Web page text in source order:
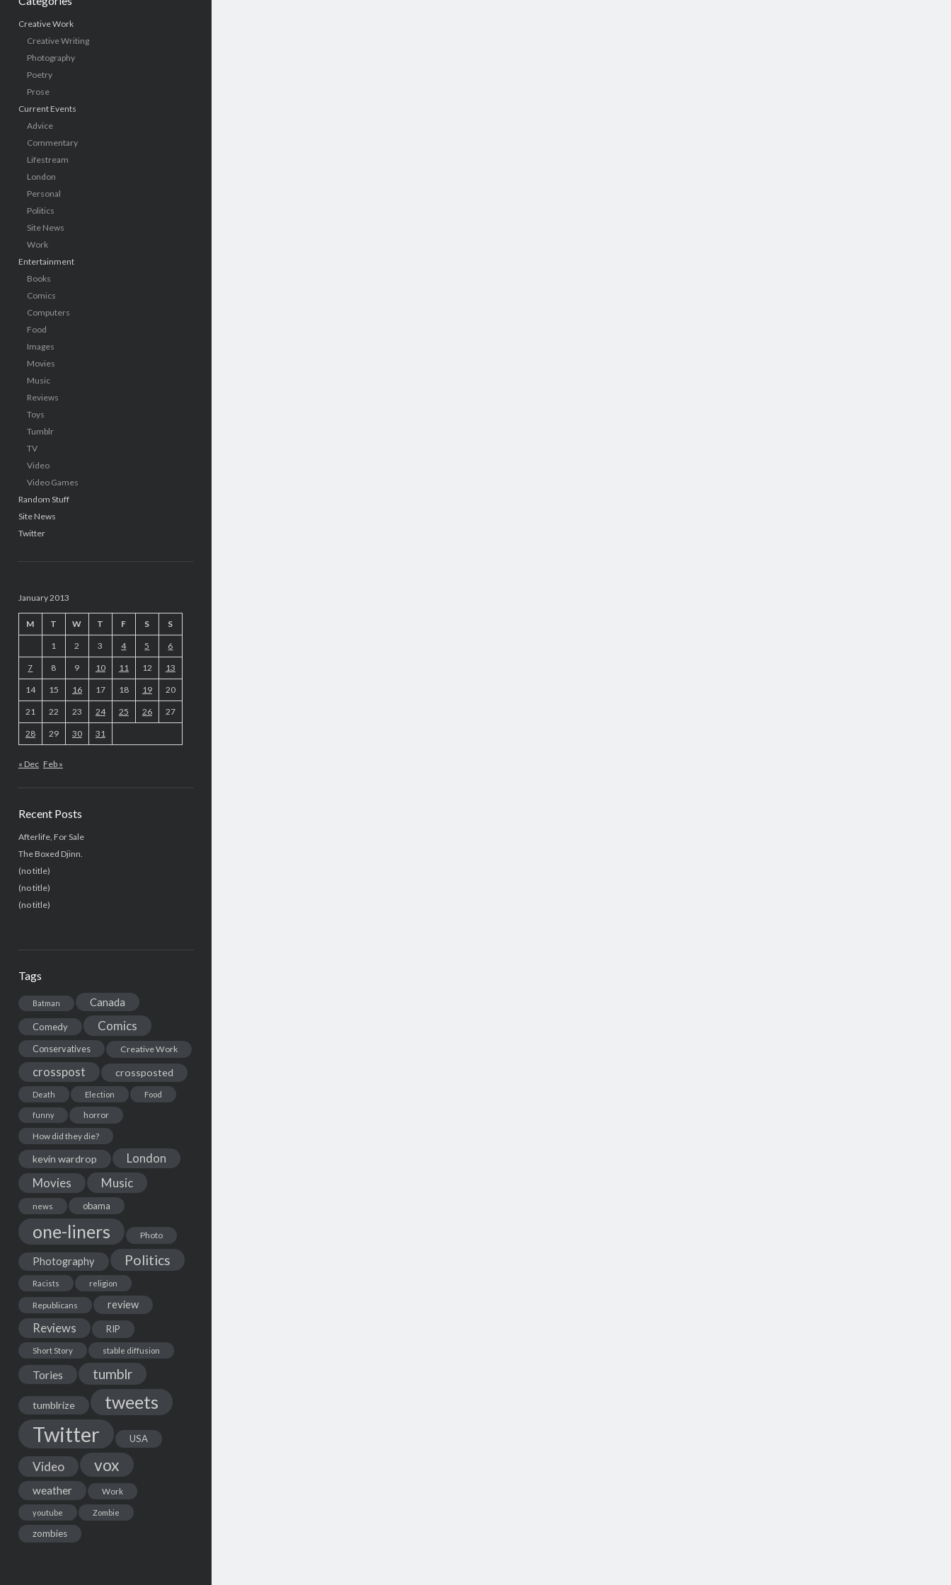
Creative Work
Creative Writing
Photography
Poetry
Prose
Current Events
Advice
Commentary
Lifestream
London
Personal
Politics
Site News
Work
Entertainment
Books
Comics
Computers
Food
Images
Movies
Music
Reviews
Toys
Tumblr
TV
Video
Video Games
Random Stuff
Site News
Twitter
January 2013
M T W T F S S
1 2 3 4 5 6
7 8 9 10 11 12 13
14 15 16 17 18 19 20
21 22 23 24 25 26 27
28 29 30 31
« Dec Feb »
Recent Posts
Afterlife, For Sale
The Boxed Djinn.
(no title)
(no title)
(no title)
Tags
Batman Canada
Comedy Comics
Conservatives Creative Work
crosspost crossposted
Death Election Food
funny
horror
How did they die?
kevin wardrop London
Movies Music
news obama
one-liners Photo
Photography Politics
Racists religion
Republicans review
Reviews RIP
Short Story stable diffusion
Tories tumblr
tumblrize tweets
Twitter USA
Video vox
weather Work
youtube Zombie
zombies